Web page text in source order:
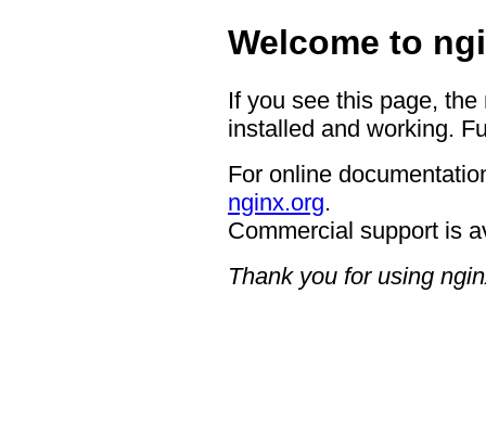
Welcome to
If you see this page,
installed and working.
For online
nginx.org.
Commercial support is
Thank you for using